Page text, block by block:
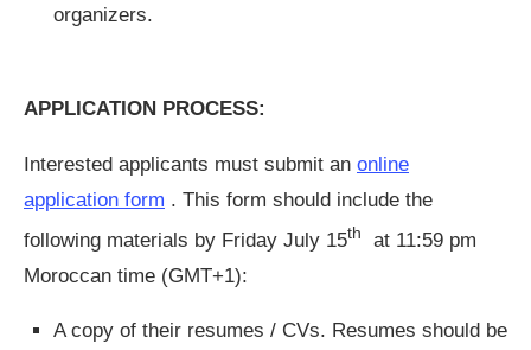
organizers.
APPLICATION PROCESS:
Interested applicants must submit an online
application form . This form should include the
following materials by Friday July 15th
at 11:59 pm
Moroccan time (GMT+1):
A copy of their resumes / CVs. Resumes should be